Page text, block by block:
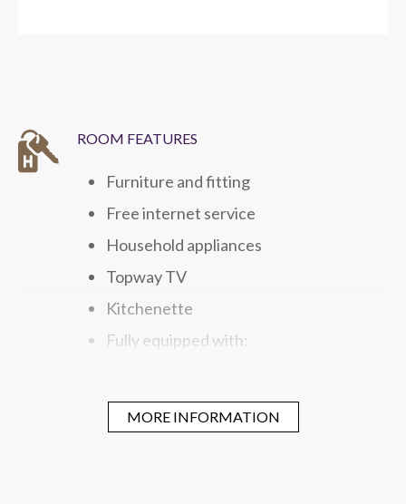
ROOM FEATURES
Furniture and fitting
Free internet service
Household appliances
Topway TV
Kitchenette
Fully equipped with:
Washing and Drying Unit
Refrigerator
MORE INFORMATION